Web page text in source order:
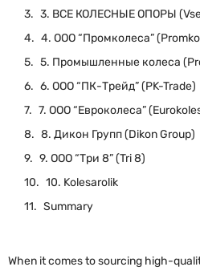
3. ВСЕ КОЛЕСНЫЕ ОПОРЫ (Vse
4. ООО “Промколеса”
5. Промышленные колеса
6. ООО “ПК-Трейд” (PK-Trade)
7. ООО “Евроколеса”
8. Дикон Групп (Dikon Group)
9. ООО “Три 8” (Tri 8)
10. Kolesarolik
Summary
When it comes to sourcing high-